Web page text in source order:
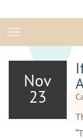
TOGGLE
Nov
23